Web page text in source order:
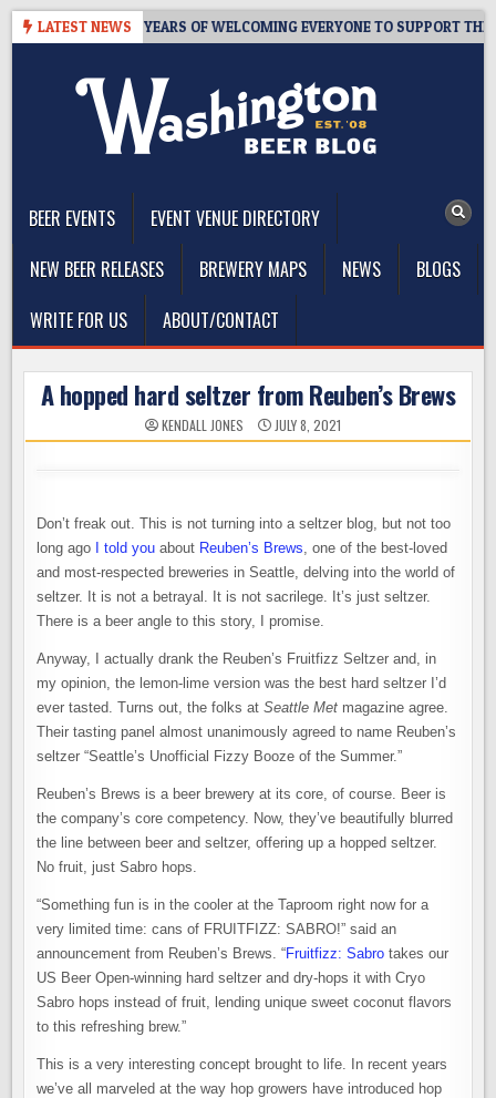
Skip
LATEST NEWS
TAPROOM – 10 YEARS OF WELCOMING EVERYONE TO SUPPORT THE
BEER EVENTS
EVENT VENUE DIRECTORY
NEW BEER RELEASES
BREWERY MAPS NEWS
BLOGS
WRITE FOR US
ABOUT/CONTACT
A hopped hard seltzer from Reuben’s Brews
KENDALL JONES JULY 8, 2021
Don’t freak out. This is not turning into a seltzer blog, but not too
long ago
I told you about Reuben’s Brews, one of the best-loved
and most-respected breweries in Seattle, delving into the world of
seltzer. It is not a betrayal. It is not sacrilege. It’s just seltzer.
There is a beer angle to this story, I promise.
Anyway, I actually drank the Reuben’s Fruitfizz Seltzer and, in
my opinion, the lemon-lime version was the best hard seltzer I’d
ever tasted. Turns out, the folks atSeattle Met magazine agree.
Their tasting panel almost unanimously agreed to name Reuben’s
seltzer “Seattle’s Unofficial Fizzy Booze of the Summer.”
Reuben’s Brews is a beer brewery at its core, of course. Beer is
the company’s core competency. Now, they’ve beautifully blurred
the line between beer and seltzer, offering up a hopped seltzer.
No fruit, just Sabro hops.
“Something fun is in the cooler at the Taproom right now for a
very limited time: cans of FRUITFIZZ: SABRO!” said an
announcement from Reuben’s Brews. “Fruitfizz: Sabro takes our
US Beer Open-winning hard seltzer and dry-hops it with Cryo
Sabro hops instead of fruit, lending unique sweet coconut flavors
to this refreshing brew.”
This is a very interesting concept brought to life. In recent years
we’ve all marveled at the way hop growers have introduced hop